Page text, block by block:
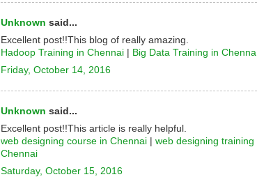
Unknown said...
Excellent post!!This blog of really amazing.
Hadoop Training in Chennai
Big Data Training in
Friday, October 14, 2016
Unknown said...
Excellent post!!This article is really helpful.
web designing course in Chennai
web designing training
Chennai
Saturday, October 15, 2016